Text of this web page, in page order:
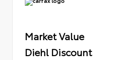
Market Value
Diehl Discount